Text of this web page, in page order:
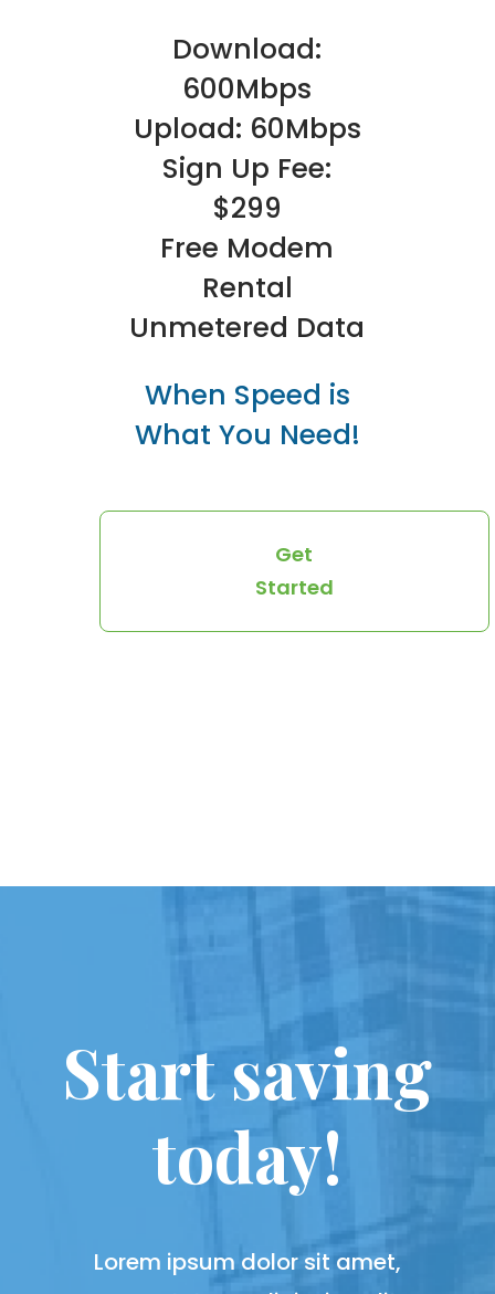
Download:
600Mbps
Upload: 60Mbps
Sign Up Fee:
$299
Free Modem
Rental
Unmetered Data
When Speed is
What You Need!
Get
Started
Start saving
today!
Lorem ipsum dolor sit amet,